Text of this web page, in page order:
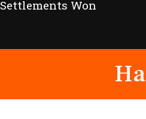
Settlements Won